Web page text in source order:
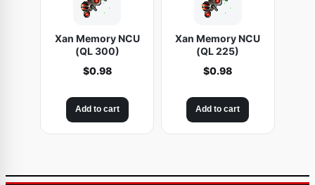
Xan Memory NCU
(QL 300)
$0.98
Add to cart
Xan Memory NCU
(QL 225)
$0.98
Add to cart